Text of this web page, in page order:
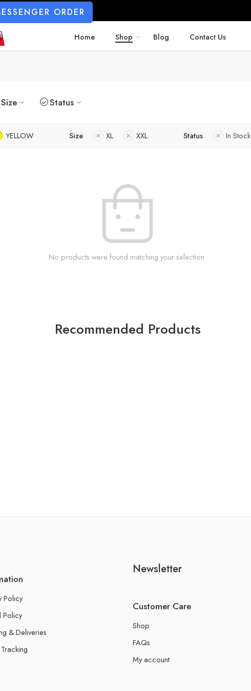
ORDER
Home Shop Blog Contact Us
Size Status
YELLOW Size XL XXL Status In Stock
No products were found matching your selection.
Recommended Products
Policy
Policy
& Deliveries
Newsletter
Customer Care
Shop
FAQs
My account